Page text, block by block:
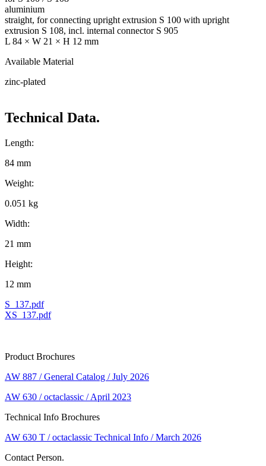
aluminium
straight, for connecting upright extrusion S 100 with upright
extrusion S 108, incl. internal connector S 905
L 84 × W 21 × H 12 mm
Available Material
zinc-plated
Technical Data.
Length:
84 mm
Weight:
0.051 kg
Width:
21 mm
Height:
12 mm
S_137.pdf
XS_137.pdf
Product Brochures
AW 887 / General Catalog / July 2026
AW 630 / octaclassic / April 2023
Technical Info Brochures
AW 630 T / octaclassic Technical Info / March 2026
Contact Person.